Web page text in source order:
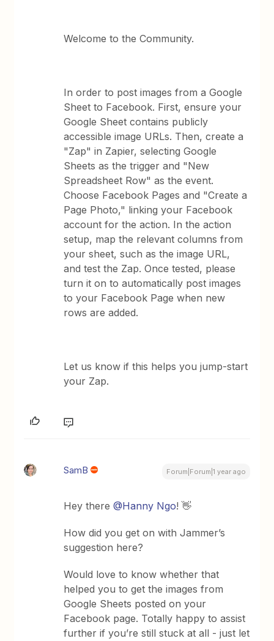
Welcome to the Community.
In order to post images from a Google
Sheet to Facebook. First, ensure your
Google Sheet contains publicly
accessible image URLs. Then, create a
"Zap" in Zapier, selecting Google
Sheets as the trigger and "New
Spreadsheet Row" as the event.
Choose Facebook Pages and "Create a
Page Photo," linking your Facebook
account for the action. In the action
setup, map the relevant columns from
your sheet, such as the image URL,
and test the Zap. Once tested, please
turn it on to automatically post images
to your Facebook Page when new
rows are added.
Let us know if this helps you jump-start
your Zap.
SamB Forum|Forum|1 year ago
Hey there@Hanny Ngo! 👋
How did you get on with Jammer’s
suggestion here?
Would love to know whether that
helped you to get the images from
Google Sheets posted on your
Facebook page. Totally happy to assist
further if you’re still stuck at all - just let